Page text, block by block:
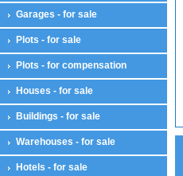
Garages - for sale
Plots - for sale
Plots - for compensation
Houses - for sale
Buildings - for sale
Warehouses - for sale
Hotels - for sale